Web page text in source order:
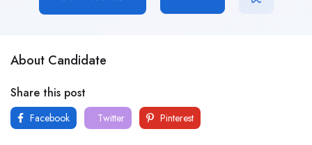
About Candidate
Share this post
Facebook Twitter Pinterest